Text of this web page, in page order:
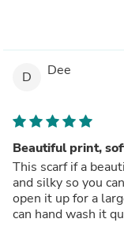
D Dee
Beautiful print,
This scarf if a
and silky so you
open it up for a
can hand wash it